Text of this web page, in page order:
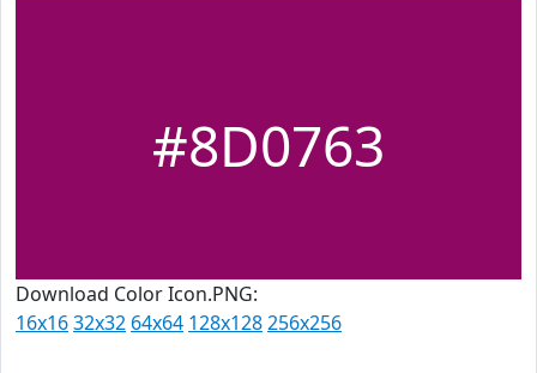
#8D0763
Download Color Icon.PNG:
16x1632x32 64x64 128x128256x256